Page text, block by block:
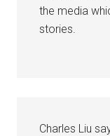
the media
stories.
Charles Liu